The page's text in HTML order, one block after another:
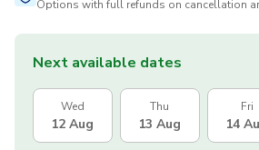
Options with full refunds on cancellation
Next available dates
Wed
12 Aug
Thu
13 Aug
Fri
14